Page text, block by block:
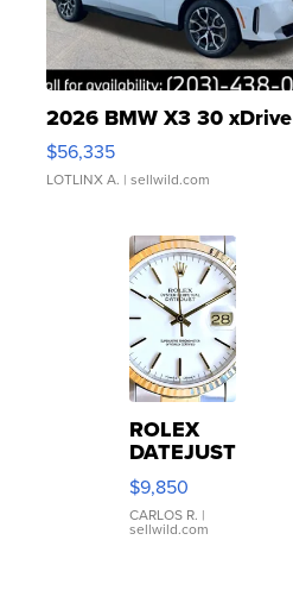
2026 BMW X3 30 xDrive
$56,335
LOTLINX A. | sellwild.com
ROLEX
DATEJUST
16233
WHITE
DIAL
FLUTED
$9,850
CARLOS R. |
sellwild.com